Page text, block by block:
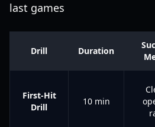
last games
Drill Duration
First-Hit
Drill
10 min